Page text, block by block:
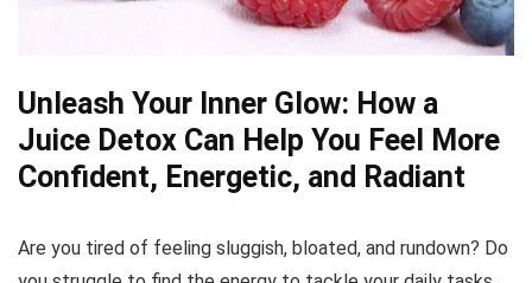
Unleash Your Inner Glow: How a
Juice Detox Can Help You Feel More
Confident, Energetic, and Radiant
Are you tired of feeling sluggish, bloated, and rundown? Do